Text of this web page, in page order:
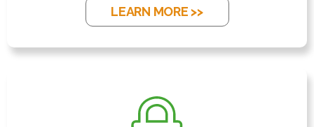
LEARN MORE >>